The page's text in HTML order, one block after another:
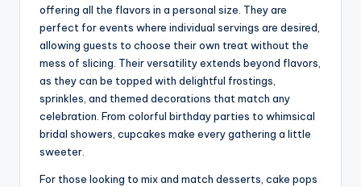
offering all the flavors in a personal size. They are
perfect for events where individual servings are desired,
allowing guests to choose their own treat without the
mess of slicing. Their versatility extends beyond flavors,
as they can be topped with delightful frostings,
sprinkles, and themed decorations that match any
celebration. From colorful birthday parties to whimsical
bridal showers, cupcakes make every gathering a little
sweeter.
For those looking to mix and match desserts, cake pops